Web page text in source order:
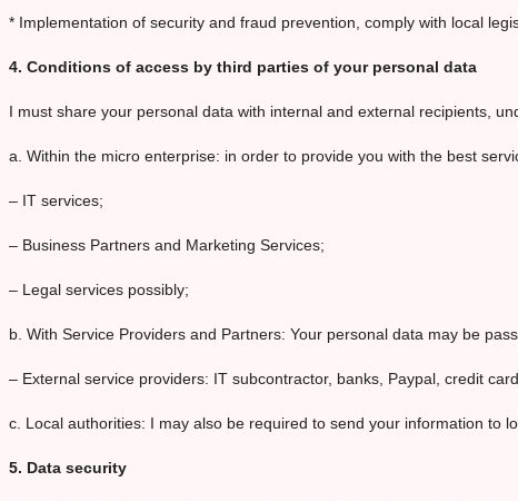
* Implementation of security and fraud prevention, comply with local
4. Conditions of access by third parties of your personal data
I must share your personal data with internal and external recipients,
a. Within the micro enterprise: in order to provide you with the best
– IT services;
– Business Partners and Marketing Services;
– Legal services possibly;
b. With Service Providers and Partners: Your personal data may be
– External service providers: IT subcontractor, banks, Paypal, credit
c. Local authorities: I may also be required to send your information to
5. Data security